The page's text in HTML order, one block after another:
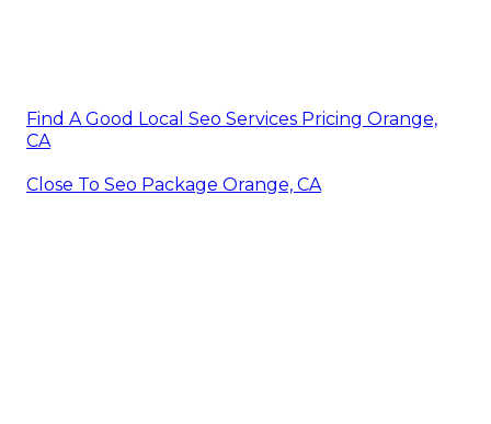
Find A Good Local Seo Services Pricing Orange,
CA
Close To Seo Package Orange, CA